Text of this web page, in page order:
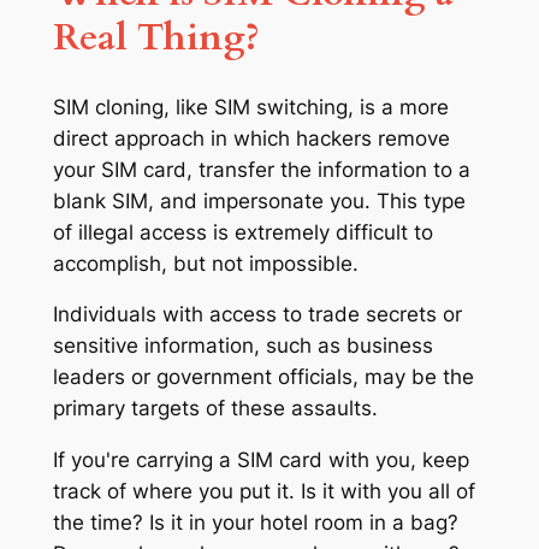
Real Thing?
SIM cloning, like SIM switching, is a more
direct approach in which hackers remove
your SIM card, transfer the information to a
blank SIM, and impersonate you. This type
of illegal access is extremely difficult to
accomplish, but not impossible.
Individuals with access to trade secrets or
sensitive information, such as business
leaders or government officials, may be the
primary targets of these assaults.
If you're carrying a SIM card with you, keep
track of where you put it. Is it with you all of
the time? Is it in your hotel room in a bag?